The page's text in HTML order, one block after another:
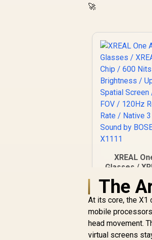
🚀
XREAL
Glasses /
Brightness
147" Spatial
50° FOV /
Refresh
Native 3 DoF
by BOSE /
10,499
The
At its core, the X1
mobile
head movement.
virtual screens